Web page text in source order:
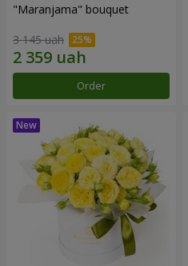
"Maranjama" bouquet
3 145 uah
Order